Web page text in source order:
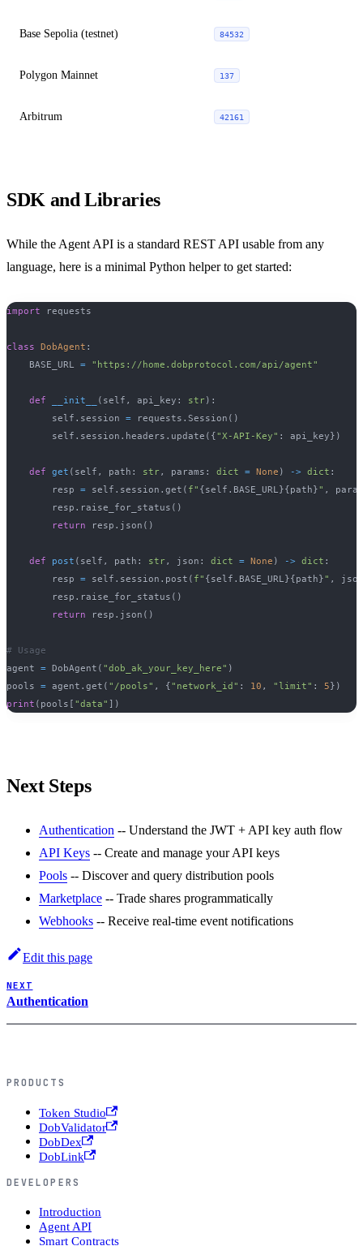
Base Sepolia (testnet) 84532
Polygon Mainnet 137
Arbitrum 42161
SDK and Libraries
While the Agent API is a standard REST API usable from any
language, here is a minimal Python helper to get started:
import requests
class DobAgent :
    BASE_URL
= "https://home.dobprotocol.com/api/agent"
def __init__ ( self , api_key : str) :
        self
. session = requests . Session ( )
        self
. session . headers . update ( {"X-API-Key" : api_key} )
def get ( self , path : str, params : dict = None ) -> dict :
        resp
= self . session . get ( f" {self . BASE_URL}{path}" ,
        resp
. raise_for_status ( )
return resp . json ( )
def post ( self , path : str, json : dict = None ) -> dict :
        resp
= self . session . post ( f" {self . BASE_URL}{path}" ,
json
        resp
. raise_for_status ( )
return resp . json ( )
# Usage
agent = DobAgent ( "dob_ak_your_key_here" )
pools = agent . get ( "/pools" , {"network_id" : 10 , "limit" : 5} )
print ( pools [ "data" ] )
Next Steps
Authentication -- Understand the JWT + API key auth flow
API Keys -- Create and manage your API keys
Pools -- Discover and query distribution pools
Marketplace -- Trade shares programmatically
Webhooks -- Receive real-time event notifications
Edit this page
NEXT
Authentication
PRODUCTS
Token Studio
DobValidator
DobDex
DobLink
DEVELOPERS
Introduction
Agent API
Smart Contracts